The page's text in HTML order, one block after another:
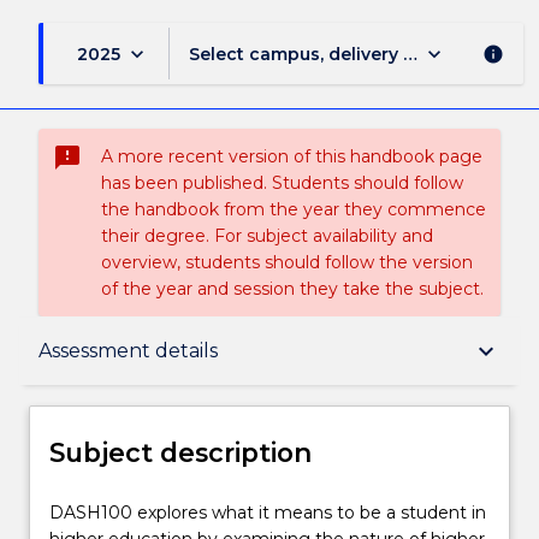
2025 keyboard_arrow_down Select campus, delivery mode, and
keyboard_arrow_down info
sms_failed
A more recent version of this handbook page
has been published. Students should follow
the handbook from the year they commence
their degree. For subject availability and
overview, students should follow the version
of the year and session they take the subject.
Assessment details keyboard_arrow_down
Subject description
Teaching staff
Subject description
DASH100
DASH100 explores what it means to be a student in